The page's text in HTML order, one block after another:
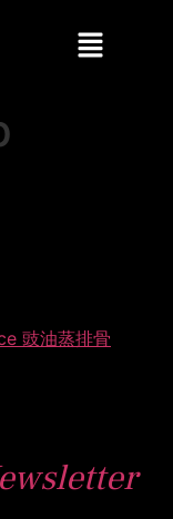
豉油蒸排骨